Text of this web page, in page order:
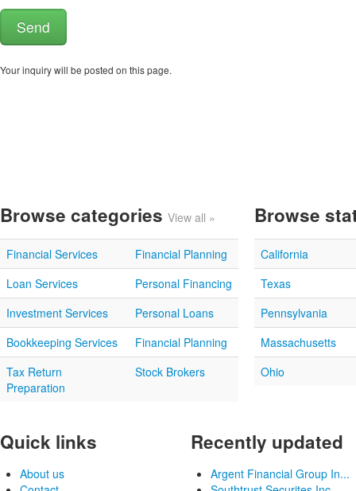
Your inquiry will be posted on this page.
Browse categories View all »
Financial Services
Financial Planning
Loan Services
Personal Financing
Investment Services
Personal Loans
Bookkeeping Services
Financial Planning
Tax Return
Preparation
Stock Brokers
Browse
California
Texas
Pennsylvania
Massachusetts
Ohio
Quick links
About us
Recently updated
Argent Financial Group In...